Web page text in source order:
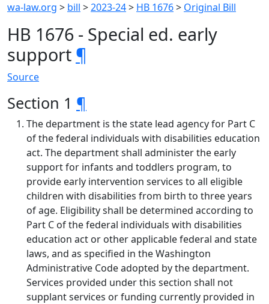
wa-law.org > bill >2023-24> HB 1676> Original Bill
HB 1676 - Special ed. early
support ¶
Source
Section 1 ¶
The department is the state lead agency for Part C
of the federal individuals with disabilities education
act. The department shall administer the early
support for infants and toddlers program, to
provide early intervention services to all eligible
children with disabilities from birth to three years
of age. Eligibility shall be determined according to
Part C of the federal individuals with disabilities
education act or other applicable federal and state
laws, and as specified in the Washington
Administrative Code adopted by the department.
Services provided under this section shall not
supplant services or funding currently provided in